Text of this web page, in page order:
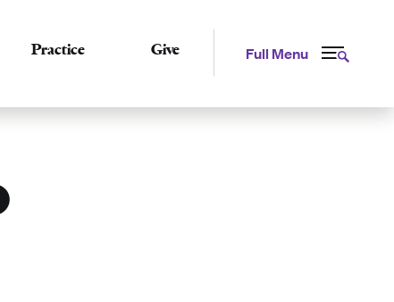
Full Menu
Practice Give